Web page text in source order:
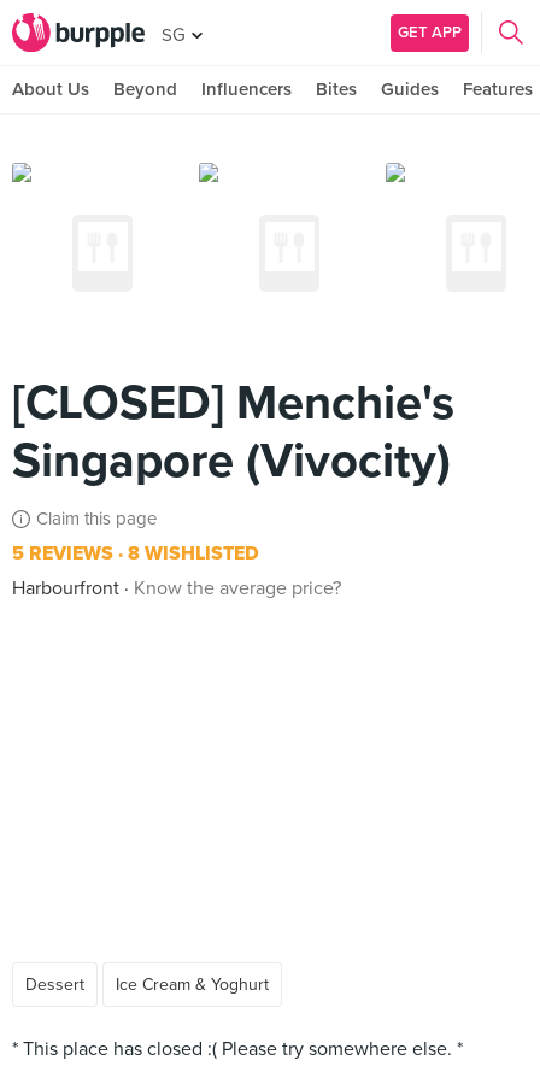
SG GET APP
About Us Beyond Influencers Bites Guides Features
[CLOSED] Menchie's
Singapore (Vivocity)
Claim this page
5 REVIEWS 8 WISHLISTED
Harbourfront
Know the average price?
Dessert Ice Cream & Yoghurt